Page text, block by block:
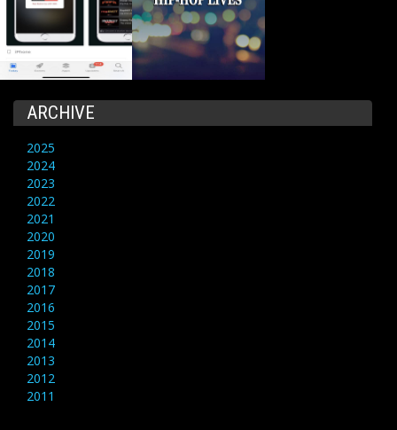
ARCHIVE
2025
2024
2023
2022
2021
2020
2019
2018
2017
2016
2015
2014
2013
2012
2011